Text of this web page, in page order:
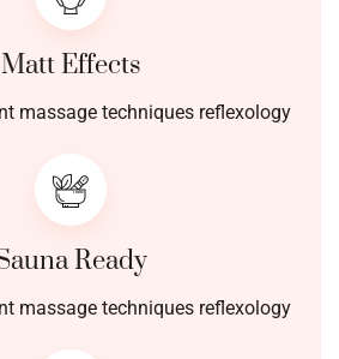
Matt Effects
massage techniques reflexology
Ready
massage techniques reflexology